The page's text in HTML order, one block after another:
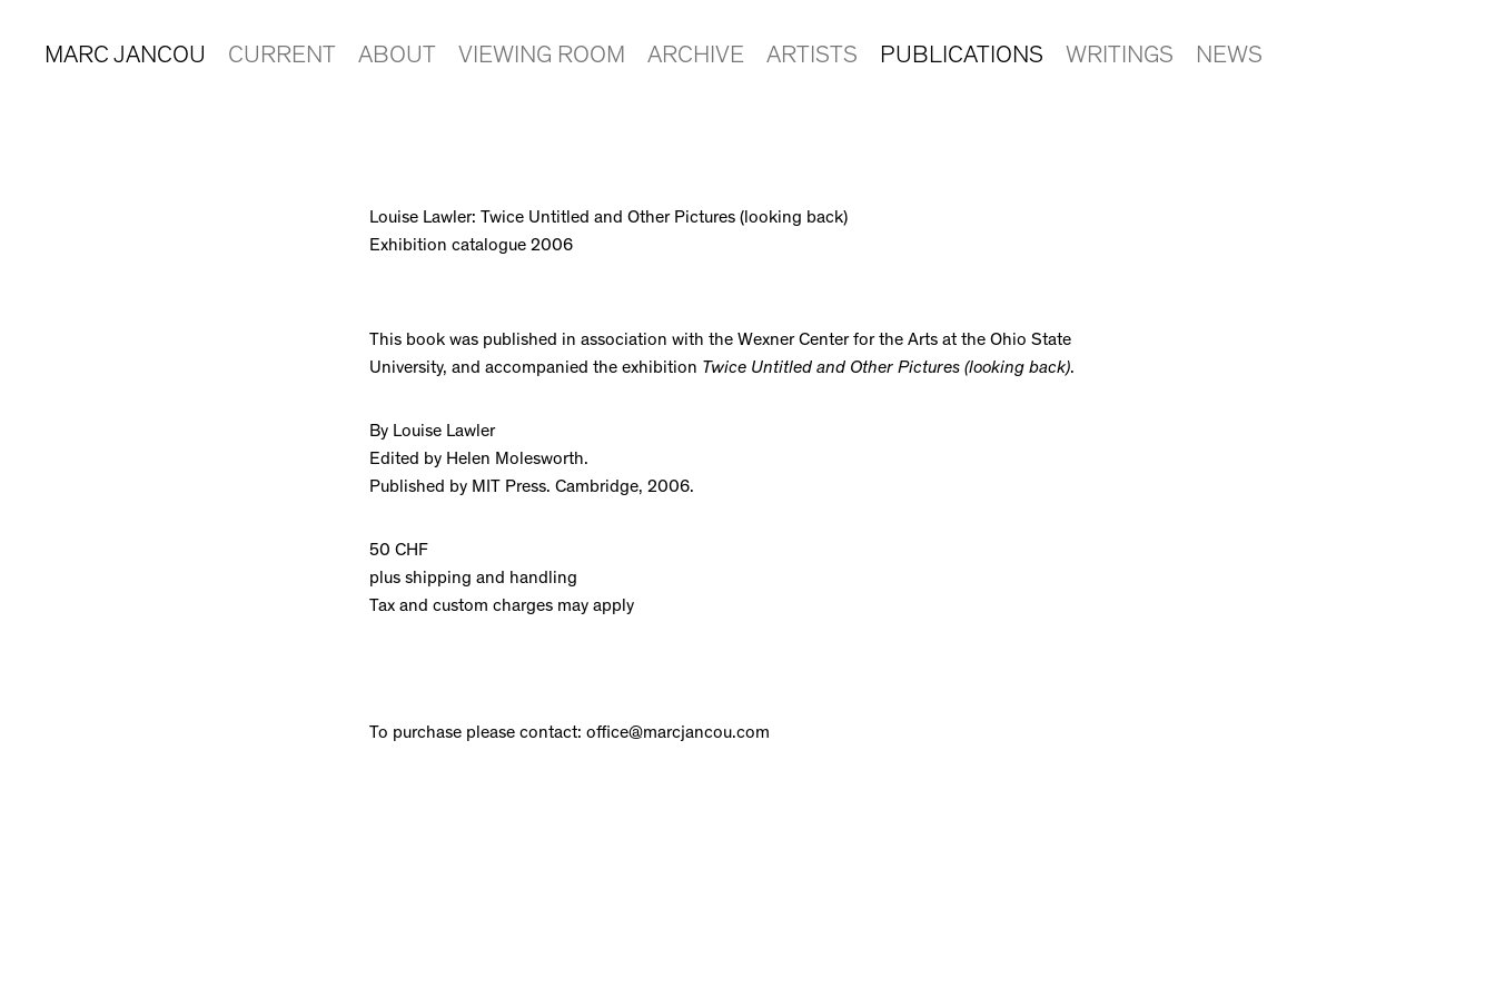
MARC JANCOU CURRENT ABOUT VIEWING ROOM ARCHIVE ARTISTS PUBLICATIONS WRITINGS NEWS
Louise Lawler: Twice Untitled and Other Pictures (looking back)
Exhibition catalogue 2006
This book was published in association with the Wexner Center for the Arts at the Ohio State
University, and accompanied the exhibition Twice Untitled and Other Pictures (looking back).
By Louise Lawler
Edited by Helen Molesworth.
Published by MIT Press. Cambridge, 2006.
50 CHF
plus shipping and handling
Tax and custom charges may apply
To purchase please contact: office@marcjancou.com